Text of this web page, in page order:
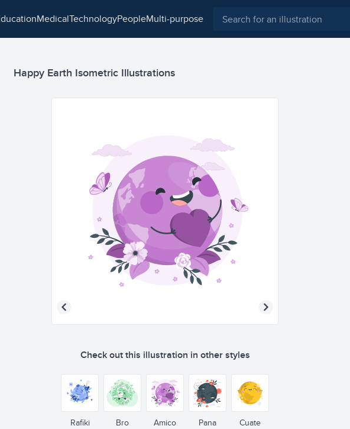
education medical technology people multi-purpose
Happy Earth Isometric Illustrations
Check out this illustration in other styles
Rafiki Bro Amico Pana Cuate